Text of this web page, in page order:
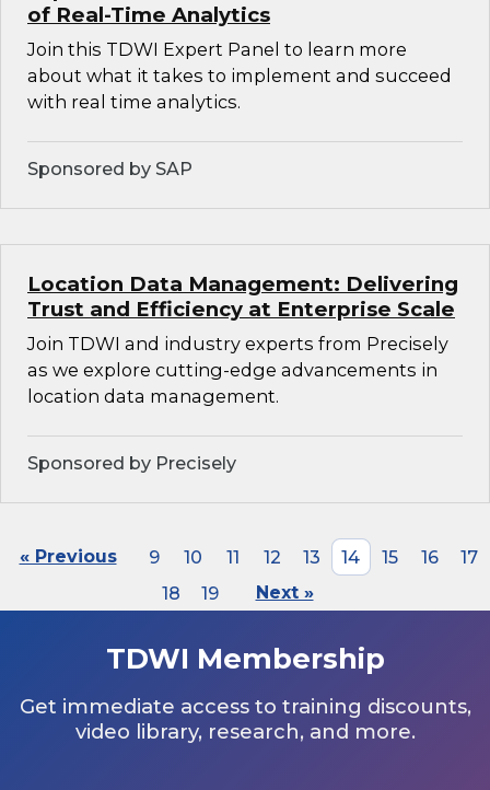
of Real-Time Analytics
Join this TDWI Expert Panel to learn more
about what it takes to implement and succeed
with real time analytics.
Sponsored by SAP
Location Data Management: Delivering
Trust and Efficiency at Enterprise Scale
Join TDWI and industry experts from Precisely
as we explore cutting-edge advancements in
location data management.
Sponsored by Precisely
« Previous 9 10 11 12 13 14 15 16
17
18
19 Next »
TDWI Membership
Get immediate access to training discounts,
video library, research, and more.